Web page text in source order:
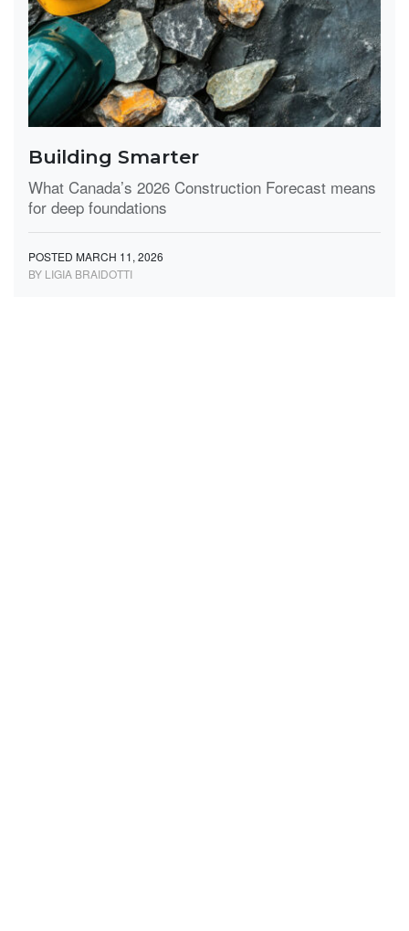
Building Smarter
What Canada’s 2026 Construction Forecast means
for deep foundations
POSTED MARCH 11, 2026
BY LIGIA BRAIDOTTI